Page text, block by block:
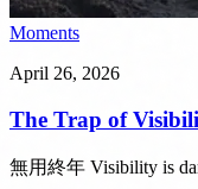
Moments
April 26, 2026
The Trap of
無用終年 Visibility is